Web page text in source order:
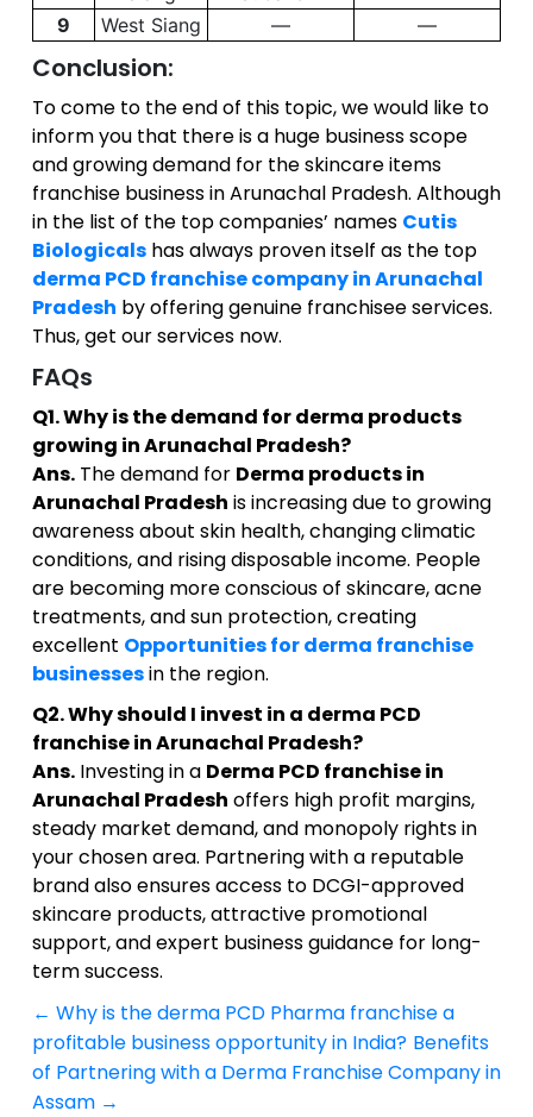
9
West Siang — —
Conclusion:
To come to the end of this topic, we would like to
inform you that there is a huge business scope
and growing demand for the skincare items
franchise business in Arunachal Pradesh. Although
in the list of the top companies’ names Cutis
Biologicalshas always proven itself as the top
derma PCD franchise company in Arunachal
Pradesh by offering genuine franchisee services.
Thus, get our services now.
FAQs
Q1. Why is the demand for derma products
growing in Arunachal Pradesh?
Ans.The demand for Derma products in
Arunachal Pradesh is increasing due to growing
awareness about skin health, changing climatic
conditions, and rising disposable income. People
are becoming more conscious of skincare, acne
treatments, and sun protection, creating
excellent Opportunities for derma franchise
businessesin the region.
Q2. Why should I invest in a derma PCD
franchise in Arunachal Pradesh?
Ans.Investing in a Derma PCD franchise in
Arunachal Pradesh offers high profit margins,
steady market demand, and monopoly rights in
your chosen area. Partnering with a reputable
brand also ensures access to DCGI-approved
skincare products, attractive promotional
support, and expert business guidance for long-
term success.
Post
navigation
← Why is the derma PCD Pharma franchise a
profitable business opportunity in India? Benefits
of Partnering with a Derma Franchise Company in
Assam →